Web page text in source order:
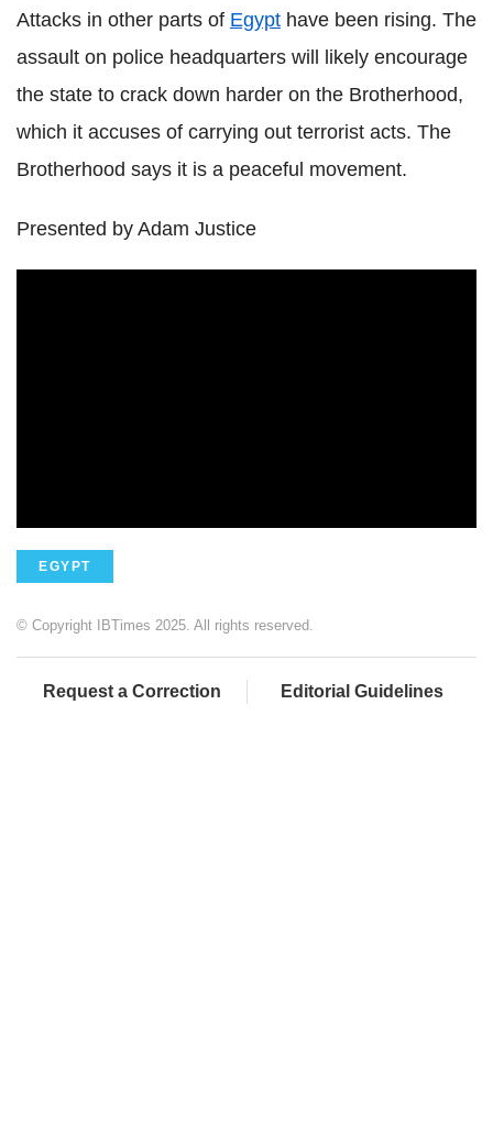
Attacks in other parts of Egypt have been rising. The
assault on police headquarters will likely encourage
the state to crack down harder on the Brotherhood,
which it accuses of carrying out terrorist acts. The
Brotherhood says it is a peaceful movement.
Presented by Adam Justice
EGYPT
© Copyright IBTimes 2025. All rights reserved.
Request a Correction Editorial Guidelines